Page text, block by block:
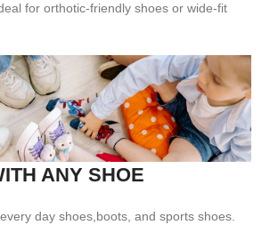
for orthotic-friendly shoes or wide-fit
ANY SHOE
day shoes,boots, and sports shoes.